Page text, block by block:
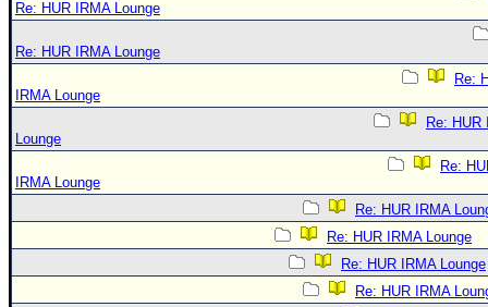
Re: HUR IRMA Lounge
Re: HUR IRMA Lounge
Re:
IRMA Lounge
Re: HUR
Lounge
Re:
IRMA Lounge
Re: HUR IRMA
Re: HUR IRMA Lounge
Re: HUR IRMA Lounge
Re: HUR IRMA